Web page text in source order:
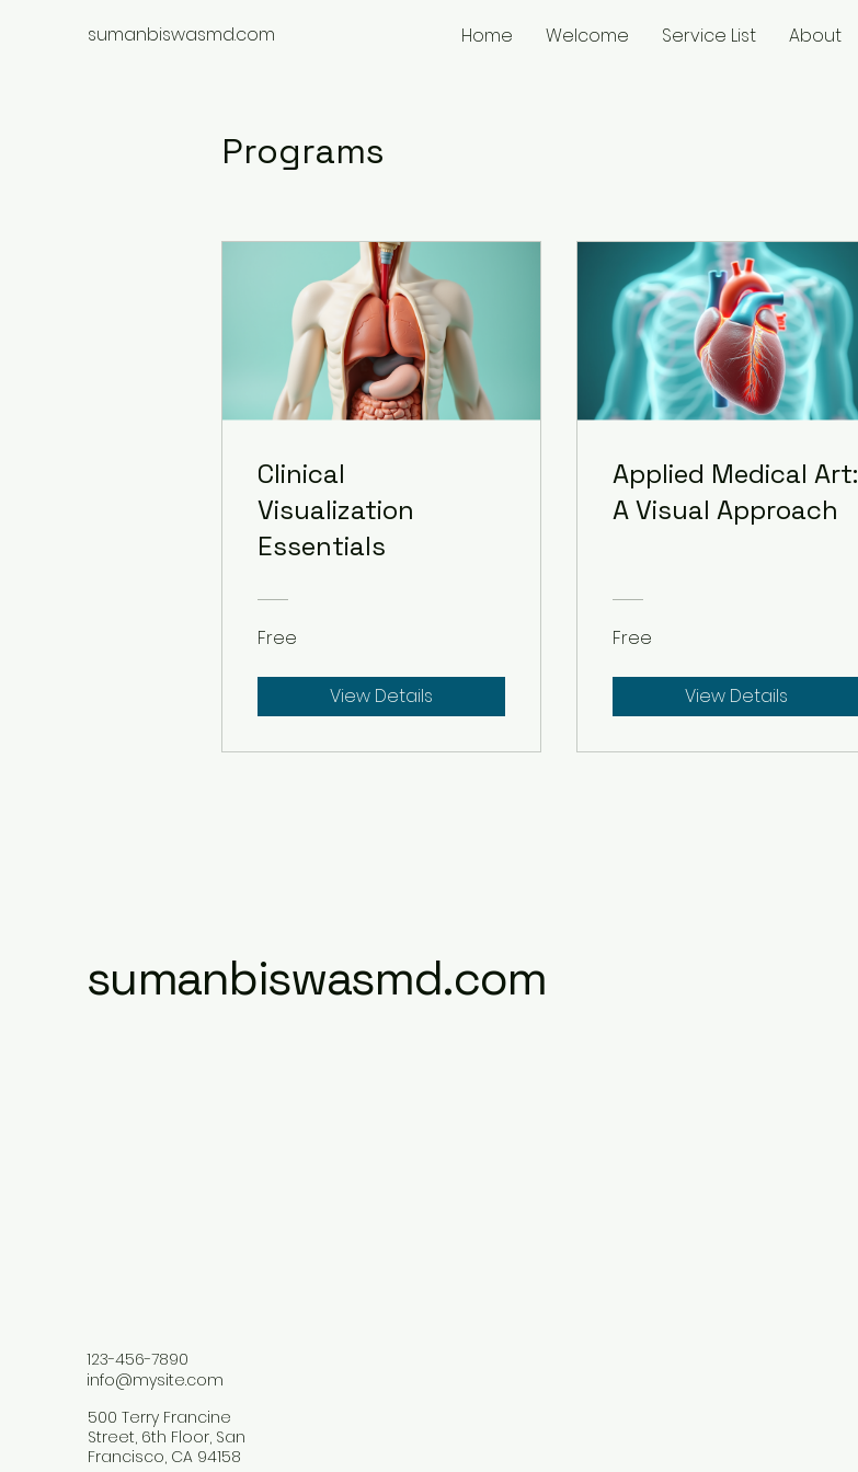
sumanbiswasmd.com Home Welcome Service List About
Programs
Clinical
Visualization
Essentials
Free
View Details
Applied Medical Art:
A Visual Approach
Free
View Details
sumanbiswasmd.com
123-456-7890
info@mysite.com
500 Terry Francine
Street, 6th Floor, San
Francisco, CA 94158